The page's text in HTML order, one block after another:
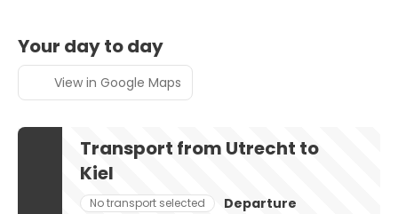
Your day to day
View in Google Maps
Transport from Utrecht to
Kiel
No transport selected Departure